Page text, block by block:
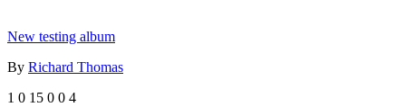
New testing album
By Richard Thomas
1 0 15 0 0 4